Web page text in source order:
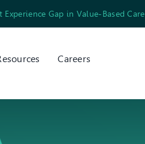
Experience Gap in Value-Based Care
Careers